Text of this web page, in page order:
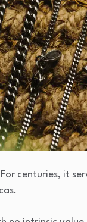
centuries, it